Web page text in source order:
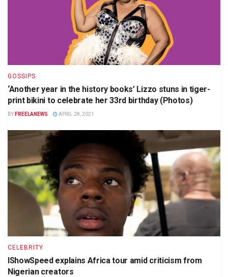
GOSSIPS
‘Another year in the history books’ Lizzo stuns in tiger-
print bikini to celebrate her 33rd birthday (Photos)
BY FREELANEWS APRIL 28, 2021
CELEBRITY
IShowSpeed explains Africa tour amid criticism from
Nigerian creators